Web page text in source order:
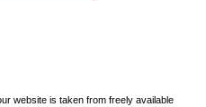
website is taken from freely available